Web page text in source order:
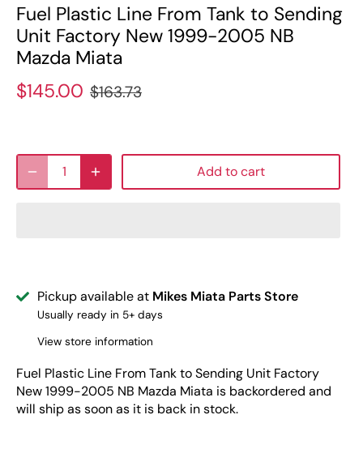
Fuel Plastic Line From Tank to Sending
Unit Factory New 1999-2005 NB
Mazda Miata
$145.00 $163.73
Add to cart
Pickup available at Mikes Miata Parts Store
Usually ready in 5+ days
View store information
Fuel Plastic Line From Tank to Sending Unit Factory
New 1999-2005 NB Mazda Miata is backordered and
will ship as soon as it is back in stock.